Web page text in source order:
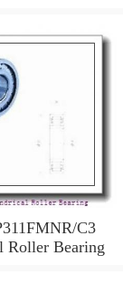
C3
Roller Bearing